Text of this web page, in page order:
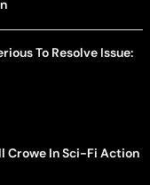
To Resolve Issue:
Crowe In Sci-Fi Action